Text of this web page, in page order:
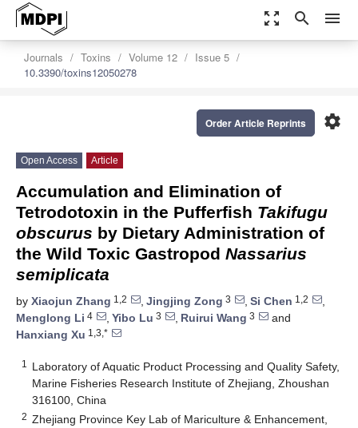
zoom_out_map search menu
Journals Toxins Volume 12
Issue 5
10.3390/toxins12050278
settings
Order Article Reprints
Open Access Article
Accumulation and Elimination of
Tetrodotoxin in the Pufferfish Takifugu
obscurus by Dietary Administration of
the Wild Toxic Gastropod Nassarius
semiplicata
by Xiaojun Zhang 1,2 , Jingjing Zong 3 , Si Chen 1,2
,
Menglong Li 4 , Yibo Lu 3 , Ruirui Wang 3
and
Hanxiang Xu 1,3,*
1
Laboratory of Aquatic Product Processing and Quality Safety,
Marine Fisheries Research Institute of Zhejiang, Zhoushan
316100, China
2 Zhejiang Province Key Lab of Mariculture & Enhancement,